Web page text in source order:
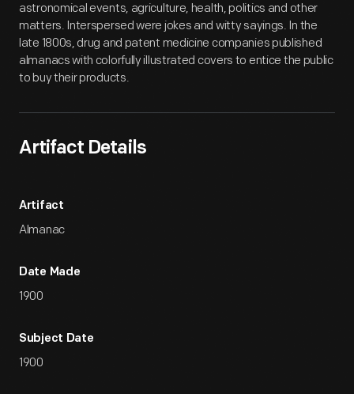
astronomical events, agriculture, health, politics and other
matters. Interspersed were jokes and witty sayings. In the
late 1800s, drug and patent medicine companies published
almanacs with colorfully illustrated covers to entice the public
to buy their products.
Artifact Details
Artifact
Almanac
Date Made
1900
Subject Date
1900